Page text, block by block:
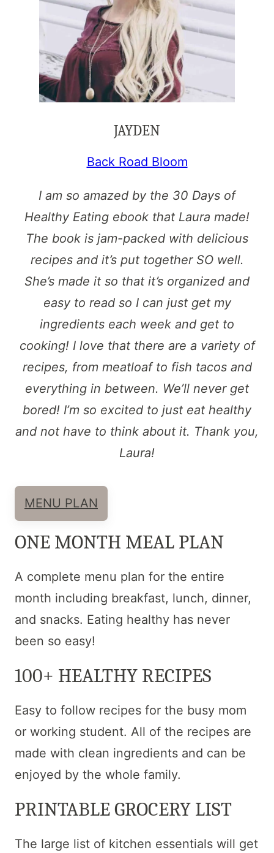
JAYDEN
Back Road Bloom
I am so amazed by the 30 Days of
Healthy Eating ebook that Laura made!
The book is jam-packed with delicious
recipes and it’s put together SO well.
She’s made it so that it’s organized and
easy to read so I can just get my
ingredients each week and get to
cooking! I love that there are a variety of
recipes, from meatloaf to fish tacos and
everything in between. We’ll never get
bored! I’m so excited to just eat healthy
and not have to think about it. Thank you,
Laura!
MENU PLAN
ONE MONTH MEAL PLAN
A complete menu plan for the entire
month including breakfast, lunch, dinner,
and snacks. Eating healthy has never
been so easy!
100+ HEALTHY RECIPES
Easy to follow recipes for the busy mom
or working student. All of the recipes are
made with clean ingredients and can be
enjoyed by the whole family.
PRINTABLE GROCERY LIST
The large list of kitchen essentials will get